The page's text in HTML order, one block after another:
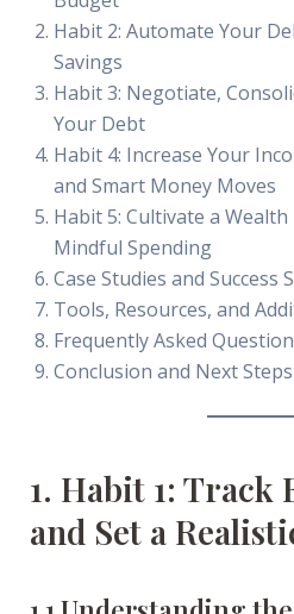
Habit 2: Automate Your
Savings
Habit 3: Negotiate,
Your Debt
Habit 4: Increase Your
and Smart Money Moves
Habit 5: Cultivate a
Mindful Spending
Case Studies and Success
Tools, Resources, and
Frequently Asked
Conclusion and Next Steps
1. Habit 1: Track
and Set a